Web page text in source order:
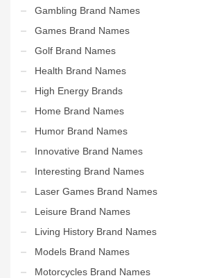
Gambling Brand Names
Games Brand Names
Golf Brand Names
Health Brand Names
High Energy Brands
Home Brand Names
Humor Brand Names
Innovative Brand Names
Interesting Brand Names
Laser Games Brand Names
Leisure Brand Names
Living History Brand Names
Models Brand Names
Motorcycles Brand Names